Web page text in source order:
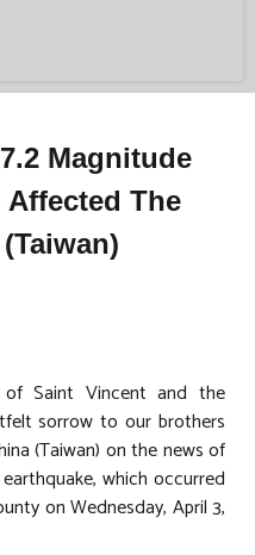
Magnitude
The
Saint Vincent and the
sorrow to our brothers
(Taiwan) on the news of
which occurred
on Wednesday, April 3,